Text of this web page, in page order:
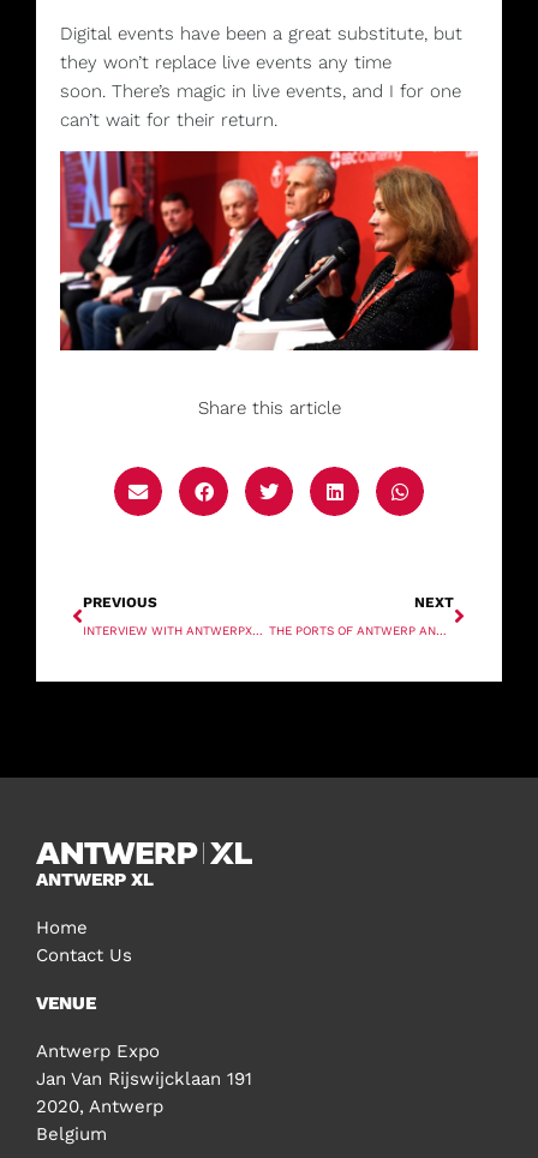
Digital events have been a great substitute, but
they won’t replace live events any time
soon. There’s magic in live events, and I for one
can’t wait for their return.
Share this article
PREVIOUS
INTERVIEW WITH ANTWERPXL 40 UNDER 40 WINNER – ROK STRUKELJ
NEXT
THE PORTS OF ANTWERP AND ZEEBRUGGE TO JOIN FORCES
ANTWERP XL
Home
Contact Us
VENUE
Antwerp Expo
Jan Van Rijswijcklaan 191
2020, Antwerp
Belgium